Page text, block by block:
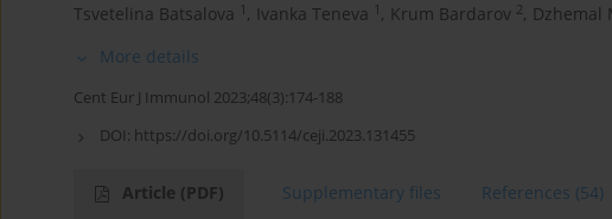
Tsvetelina Batsalova 1 , Ivanka Teneva 1 , Krum Bardarov 2, Dzhemal
More details
Cent Eur J Immunol 2023;48(3):174-188
DOI: https://doi.org/10.5114/ceji.2023.131455
Article (PDF) Supplementary files References (54)